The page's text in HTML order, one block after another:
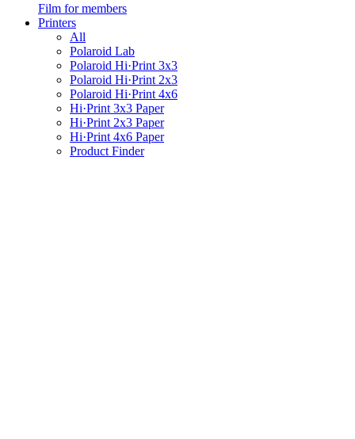
Film for members
Printers
All
Polaroid Lab
Polaroid Hi·Print 3x3
Polaroid Hi·Print 2x3
Polaroid Hi·Print 4x6
Hi·Print 3x3 Paper
Hi·Print 2x3 Paper
Hi·Print 4x6 Paper
Product Finder